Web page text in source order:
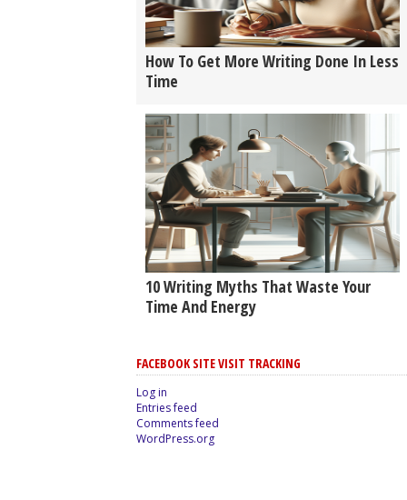
How To Get More Writing Done In Less
Time
10 Writing Myths That Waste Your
Time And Energy
FACEBOOK SITE VISIT TRACKING
Log in
Entries feed
Comments feed
WordPress.org